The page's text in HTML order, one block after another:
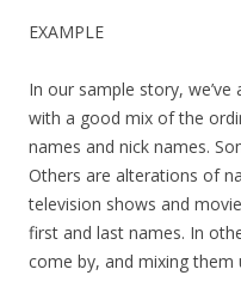
EXAMPLE
In our sample story,
with a good mix of the
names and nick names.
Others are alterations of
television shows and
first and last names. In
come by, and mixing them